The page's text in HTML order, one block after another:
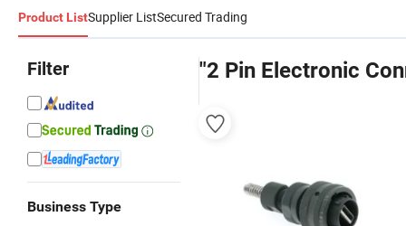
Product ListSupplier ListSecured Trading
Filter
Business Type
"2 Pin Electronic